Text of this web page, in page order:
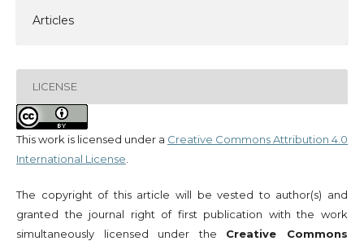
Articles
LICENSE
This work is licensed under a Creative Commons Attribution 4.0
International License
The copyright of this article will be vested to author(s) and
granted the journal right of first publication with the work
simultaneously licensed under the Creative Commons